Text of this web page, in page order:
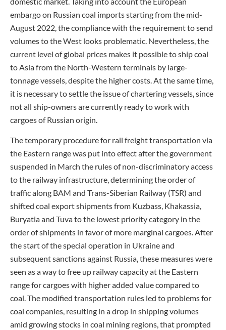
embargo on Russian coal imports starting from the mid-
August 2022, the compliance with the requirement to send
volumes to the West looks problematic. Nevertheless, the
current level of global prices makes it possible to ship coal
to Asia from the North-Western terminals by large-
tonnage vessels, despite the higher costs. At the same time,
it is necessary to settle the issue of chartering vessels, since
not all ship-owners are currently ready to work with
cargoes of Russian origin.
The temporary procedure for rail freight transportation via
the Eastern range was put into effect after the government
suspended in March the rules of non-discriminatory access
to the railway infrastructure, determining the order of
traffic along BAM and Trans-Siberian Railway (TSR) and
shifted coal export shipments from Kuzbass, Khakassia,
Buryatia and Tuva to the lowest priority category in the
order of shipments in favor of more marginal cargoes. After
the start of the special operation in Ukraine and
subsequent sanctions against Russia, these measures were
seen as a way to free up railway capacity at the Eastern
range for cargoes with higher added value compared to
coal. The modified transportation rules led to problems for
coal companies, resulting in a drop in shipping volumes
amid growing stocks in coal mining regions, that prompted